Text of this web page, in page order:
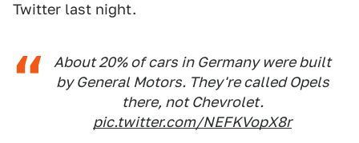
Twitter last night.
About 20% of cars in Germany were built
by General Motors. They're called Opels
there, not Chevrolet.
pic.twitter.com/NEFKVopX8r